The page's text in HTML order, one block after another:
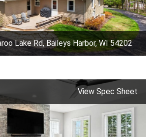
Lake Rd, Baileys Harbor, WI 54202
View Spec Sheet